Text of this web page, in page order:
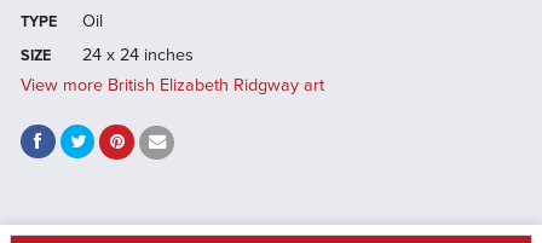
TYPE Oil
SIZE
24 x 24 inches
View more British Elizabeth Ridgway art